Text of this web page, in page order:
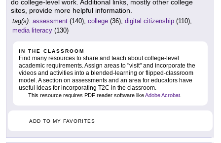
do college-level work. Additional links, mostly other college
sites, provide more helpful information.
tag(s): assessment (140), college (36), digital citizenship (110),
media literacy (130)
IN THE CLASSROOM
Find many resources to share and teach about college-level
academic requirements. Assign areas to "visit" and incorporate the
videos and activities into a blended-learning or flipped-classroom
model. A section on assessments and an area for educators have
useful ideas for incorporating T2C in the classroom.
This resource requires PDF reader software likeAdobe Acrobat
ADD TO MY FAVORITES